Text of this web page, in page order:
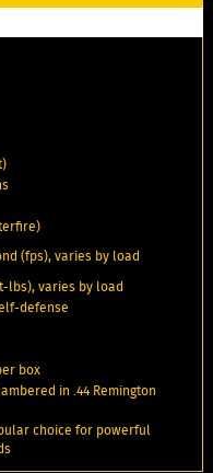
(fps), varies by load
lbs), varies by load
defense
box
in .44 Remington
choice for powerful